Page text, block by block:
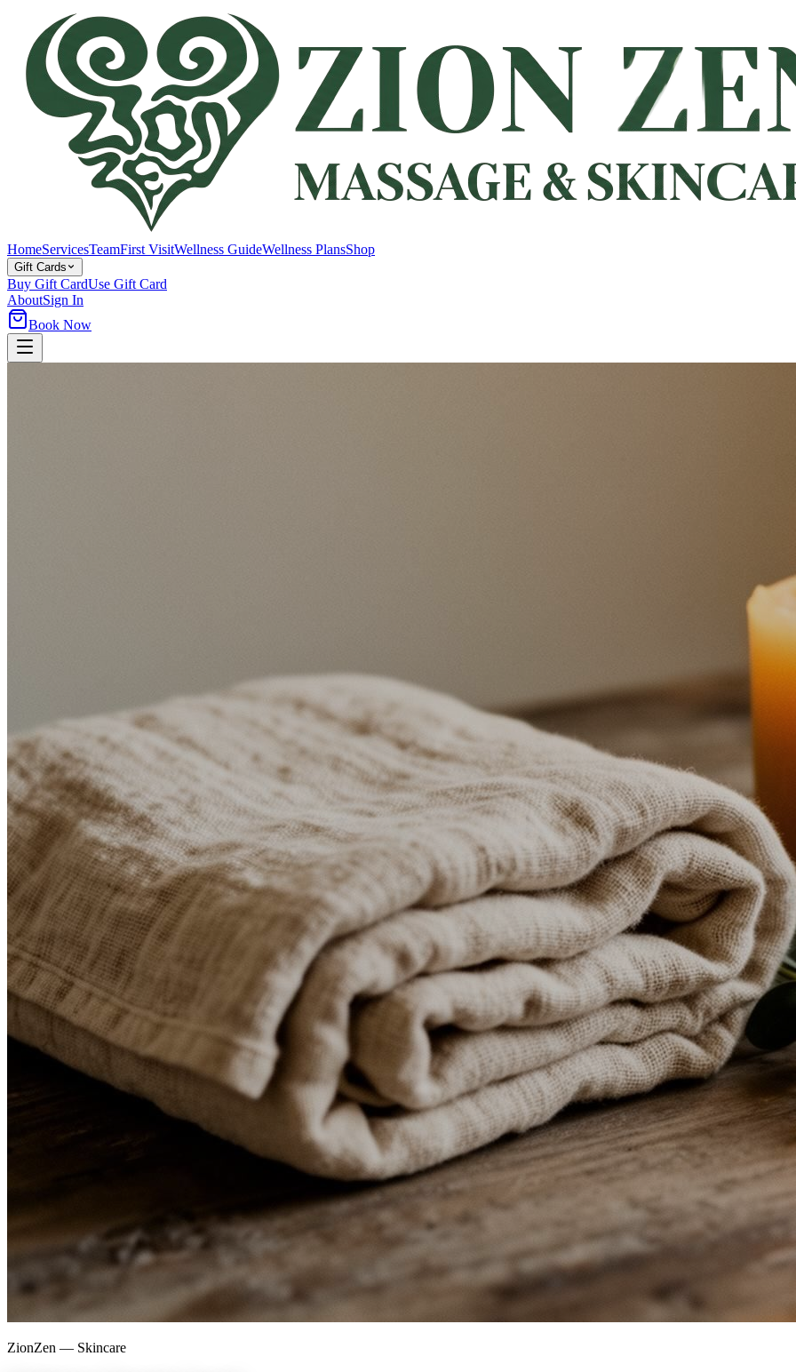
HomeServicesTeamFirst VisitWellness GuideWellness PlansShop
Gift Cards
Buy Gift CardUse Gift Card
AboutSign In
Book Now
ZionZen — Skincare